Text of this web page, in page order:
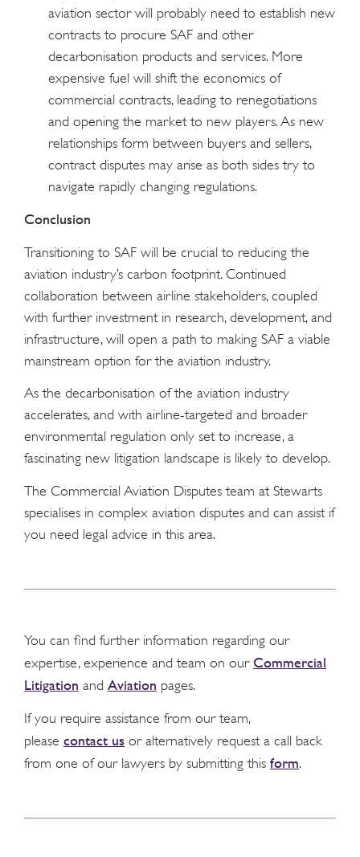
aviation sector will probably need to establish new
contracts to procure SAF and other
decarbonisation products and services. More
expensive fuel will shift the economics of
commercial contracts, leading to renegotiations
and opening the market to new players. As new
relationships form between buyers and sellers,
contract disputes may arise as both sides try to
navigate rapidly changing regulations.
Conclusion
Transitioning to SAF will be crucial to reducing the
aviation industry’s carbon footprint. Continued
collaboration between airline stakeholders, coupled
with further investment in research, development, and
infrastructure, will open a path to making SAF a viable
mainstream option for the aviation industry.
As the decarbonisation of the aviation industry
accelerates, and with airline-targeted and broader
environmental regulation only set to increase, a
fascinating new litigation landscape is likely to develop.
The Commercial Aviation Disputes team at Stewarts
specialises in complex aviation disputes and can assist if
you need legal advice in this area.
You can find further information regarding our
expertise, experience and team on our Commercial
Litigation and Aviation pages.
If you require assistance from our team,
please contact us or alternatively request a call back
from one of our lawyers by submitting this form.